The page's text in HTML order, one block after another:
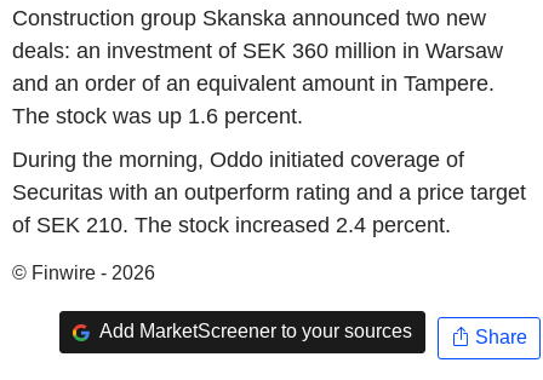
Construction group Skanska announced two new
deals: an investment of SEK 360 million in Warsaw
and an order of an equivalent amount in Tampere.
The stock was up 1.6 percent.
During the morning, Oddo initiated coverage of
Securitas with an outperform rating and a price target
of SEK 210. The stock increased 2.4 percent.
© Finwire - 2026
Add MarketScreener to your sources Share